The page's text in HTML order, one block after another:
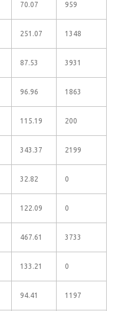
70.07 959
251.07 1348
87.53 3931
96.96 1863
115.19 200
343.37 2199
32.82 0
122.09 0
467.61 3733
133.21 0
94.41 1197